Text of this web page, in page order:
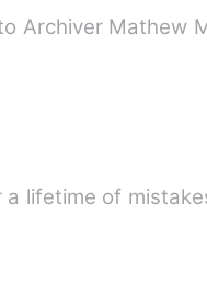
Archiver
lifetime of